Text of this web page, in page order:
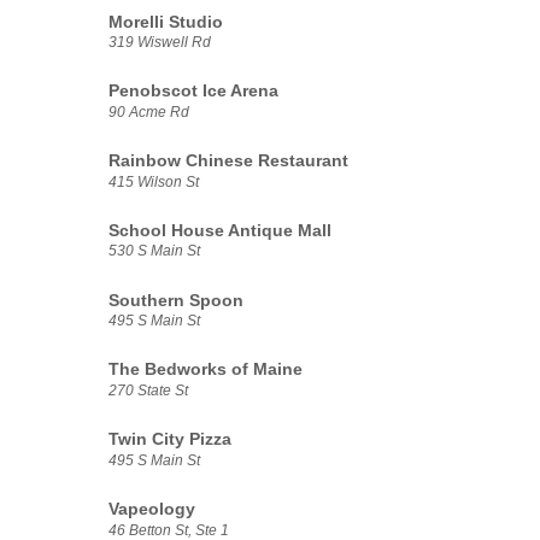
Morelli Studio
319 Wiswell Rd
Penobscot Ice Arena
90 Acme Rd
Rainbow Chinese Restaurant
415 Wilson St
School House Antique Mall
530 S Main St
Southern Spoon
495 S Main St
The Bedworks of Maine
270 State St
Twin City Pizza
495 S Main St
Vapeology
46 Betton St, Ste 1